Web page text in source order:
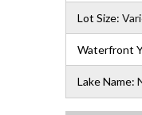
Lot Size:
Waterfront
Lake Name: